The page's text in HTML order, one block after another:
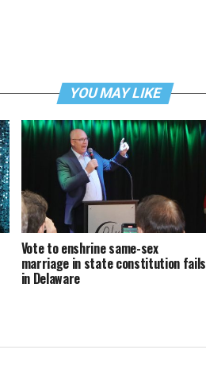
YOU MAY LIKE
Vote to enshrine same-sex
marriage in state constitution fails
in Delaware